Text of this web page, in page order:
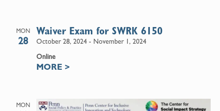
MON
28 October 28, 2024- November 1, 2024
Waiver Exam for SWRK 6150
Online
MORE >
MON